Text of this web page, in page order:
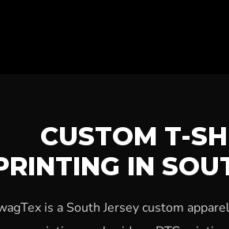
CUSTOM T-
IN
is a South Jersey custom